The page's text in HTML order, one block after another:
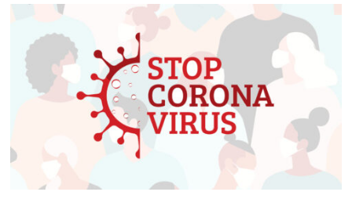
Y
8
,
2
0
2